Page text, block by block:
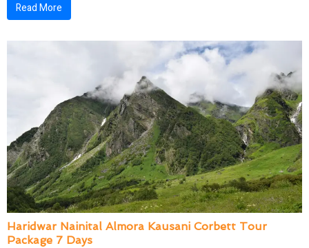
Read More
Haridwar Nainital Almora Kausani Corbett Tour
Package 7 Days